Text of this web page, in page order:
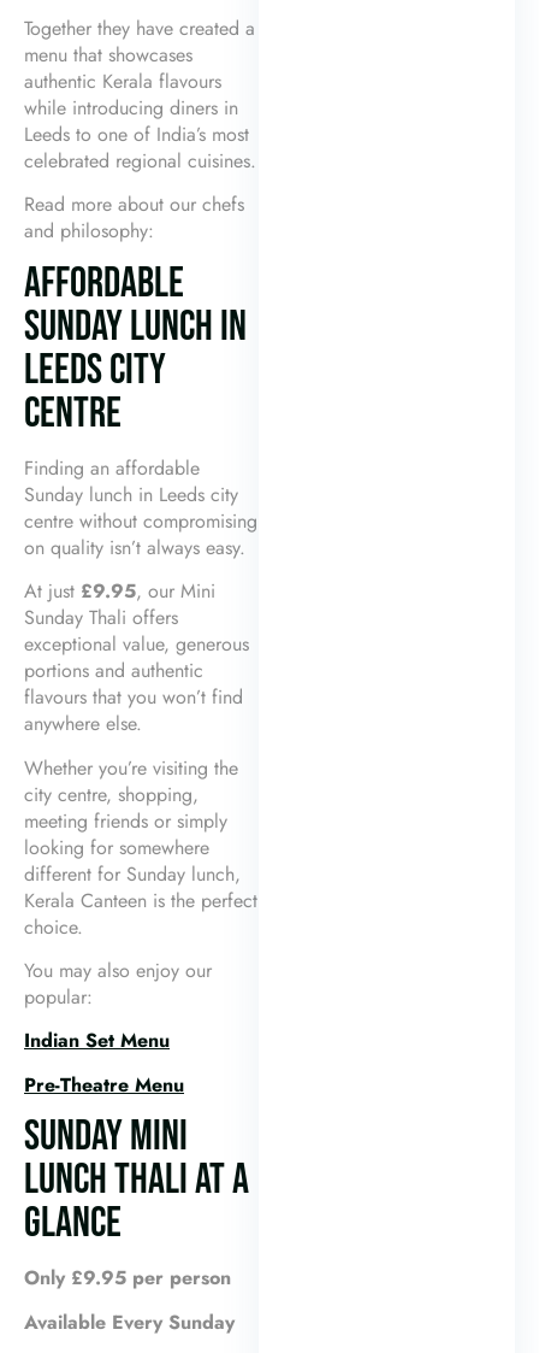
Together they have created a
menu that showcases
authentic Kerala flavours
while introducing diners in
Leeds to one of India’s most
celebrated regional cuisines.
Read more about our chefs
and philosophy:
AFFORDABLE
SUNDAY LUNCH IN
LEEDS CITY
CENTRE
Finding an affordable
Sunday lunch in Leeds city
centre without compromising
on quality isn’t always easy.
At just £9.95, our Mini
Sunday Thali offers
exceptional value, generous
portions and authentic
flavours that you won’t find
anywhere else.
Whether you’re visiting the
city centre, shopping,
meeting friends or simply
looking for somewhere
different for Sunday lunch,
Kerala Canteen is the perfect
choice.
You may also enjoy our
popular:
Indian Set Menu
Pre-Theatre Menu
SUNDAY MINI
LUNCH THALI AT A
GLANCE
Only £9.95 per person
Available Every Sunday